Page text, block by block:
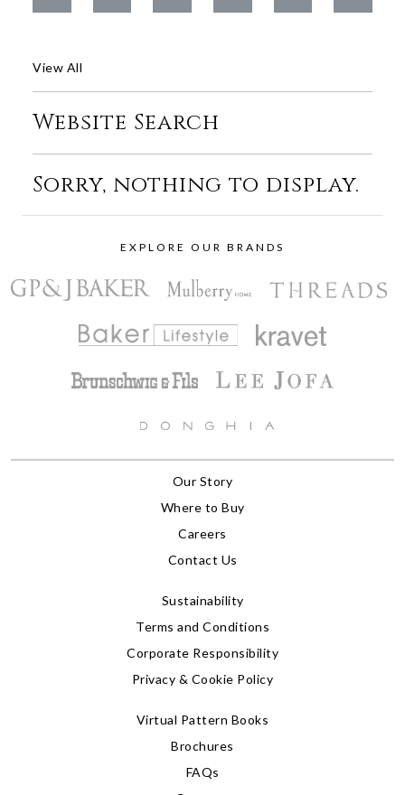
View All
Website Search
Sorry, nothing to display.
EXPLORE OUR BRANDS
Our Story
Where to Buy
Careers
Contact Us
Sustainability
Terms and Conditions
Corporate Responsibility
Privacy & Cookie Policy
Virtual Pattern Books
Brochures
FAQs